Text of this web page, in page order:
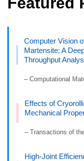
Computer Vision
Martensite: A
Throughput
– Computational
Effects of
Mechanical
– Transactions of
High-Joint